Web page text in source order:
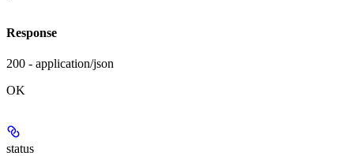
Response
200 - application/json
OK
status